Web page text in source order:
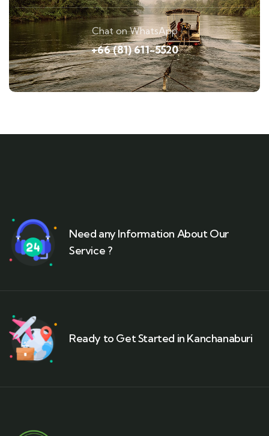
Chat on WhatsApp
+66 (81) 611-5520
Need any Information About Our
Service ?
Ready to Get Started in Kanchanaburi